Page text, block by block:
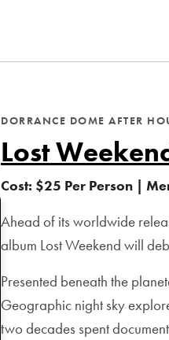
DORRANCE DOME AFTER
Lost
Cost: $25 Per Person |
Ahead of its worldwide
album Lost Weekend will
Presented beneath the
Geographic night sky
two decades spent